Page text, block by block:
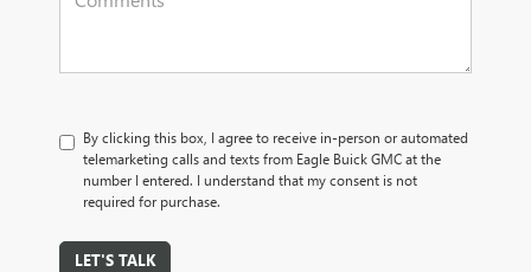
By clicking this box, I agree to receive in-person or automated
telemarketing calls and texts from Eagle Buick GMC at the
number I entered. I understand that my consent is not
required for purchase.
LET'S TALK